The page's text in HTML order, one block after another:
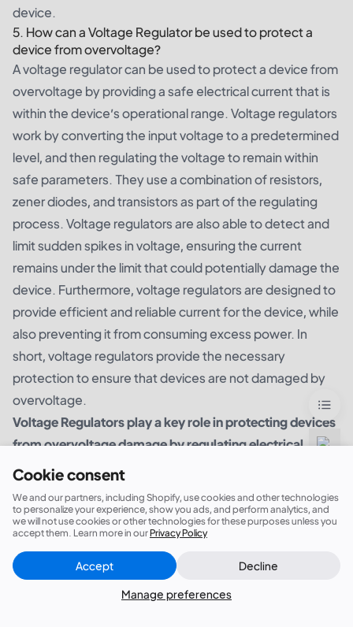
Cookie consent
We and our partners, including Shopify, use cookies and other technologies
to personalize your experience, show you ads, and perform analytics, and
we will not use cookies or other technologies for these purposes unless you
accept them. Learn more in ourPrivacy Policy
Manage preferences
Accept Decline
device.
5. How can a Voltage Regulator be used to protect a
device from overvoltage?
A voltage regulator can be used to protect a device from
overvoltage by providing a safe electrical current that is
within the device’s operational range. Voltage regulators
work by converting the input voltage to a predetermined
level, and then regulating the voltage to remain within
safe parameters. They use a combination of resistors,
zener diodes, and transistors as part of the regulating
process. Voltage regulators are also able to detect and
limit sudden spikes in voltage, ensuring the current
remains under the limit that could potentially damage the
device. Furthermore, voltage regulators are designed to
provide efficient and reliable current for the device, while
also preventing it from consuming excess power. In
short, voltage regulators provide the necessary
protection to ensure that devices are not damaged by
overvoltage.
Voltage Regulators play a key role in protecting devices
from overvoltage damage by regulating electrical
current and preventing sudden voltage spikes.
Did this answer your question? Close